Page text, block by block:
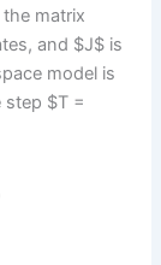
matrix
and $J$ is
model is
step $T =